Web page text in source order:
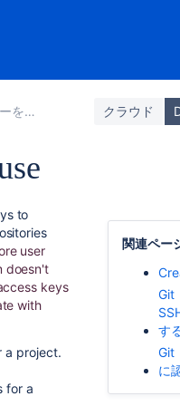
を保護する クラウド
to
user
doesn't
keys
with
a project.
for a
関連ペー
Git
す
Git
に